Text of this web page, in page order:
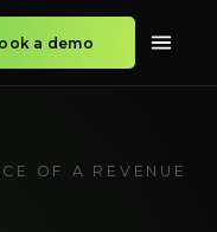
a demo
OF A REVENUE